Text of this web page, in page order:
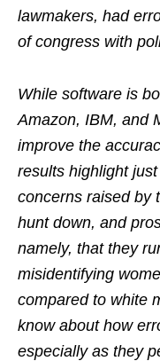
lawmakers, had
of congress with
While software is
Amazon, IBM, and
improve the
results highlight
concerns raised by
hunt down, and
namely, that they
misidentifying
compared to white
know about how
especially as they